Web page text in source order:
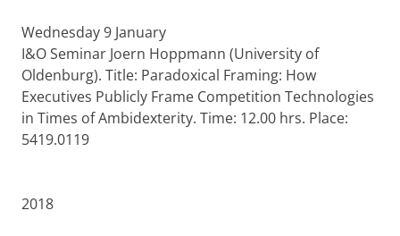
Wednesday 9 January
I&O Seminar Joern Hoppmann (University of
Oldenburg). Title: Paradoxical Framing: How
Executives Publicly Frame Competition Technologies
in Times of Ambidexterity. Time: 12.00 hrs. Place:
5419.0119
2018